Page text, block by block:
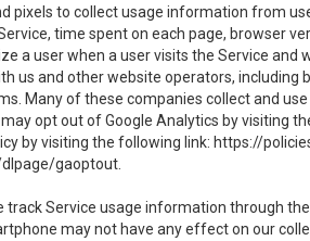
pixels to collect usage information from
time spent on each page, browser
a user when a user visits the Service
us and other website operators,
Many of these companies collect and
opt out of Google Analytics by visiting
by visiting the following link: https://
gaoptout
track Service usage information through
may not have any effect on our